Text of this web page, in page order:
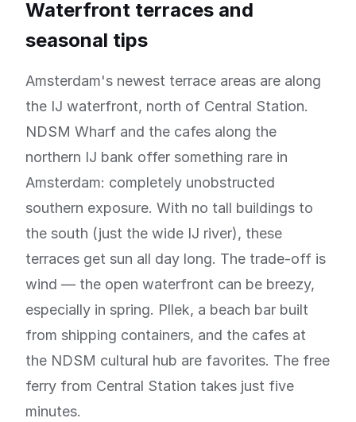
Waterfront terraces and
seasonal tips
Amsterdam's newest terrace areas are along
the IJ waterfront, north of Central Station.
NDSM Wharf and the cafes along the
northern IJ bank offer something rare in
Amsterdam: completely unobstructed
southern exposure. With no tall buildings to
the south (just the wide IJ river), these
terraces get sun all day long. The trade-off is
wind — the open waterfront can be breezy,
especially in spring. Pllek, a beach bar built
from shipping containers, and the cafes at
the NDSM cultural hub are favorites. The free
ferry from Central Station takes just five
minutes.